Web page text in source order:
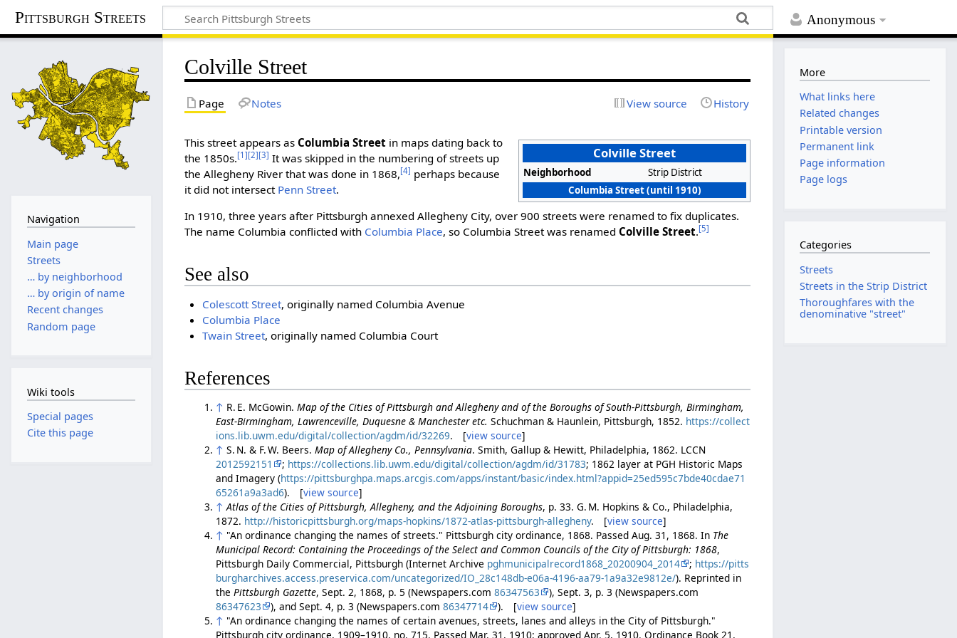
Anonymous
Pittsburgh Streets
Colville Street
Page Notes View source History
Colville Street
Neighborhood
Strip District
Columbia Street (until 1910)
This street appears as Columbia Street in maps dating back to
the 1850s.[1][2][3] It was skipped in the numbering of streets up
the Allegheny River that was done in 1868,[4] perhaps because
it did not intersect Penn Street.
In 1910, three years after Pittsburgh annexed Allegheny City, over 900 streets were renamed to fix duplicates.
The name Columbia conflicted with Columbia Place, so Columbia Street was renamed Colville Street.[5]
See also
Colescott Street, originally named Columbia Avenue
Columbia Place
Twain Street, originally named Columbia Court
References
↑ R. E. McGowin.Map of the Cities of Pittsburgh and Allegheny and of the Boroughs of South-Pittsburgh, Birmingham,
East-Birmingham, Lawrenceville, Duquesne & Manchester etc. Schuchman & Haunlein, Pittsburgh, 1852. https://collect
ions.lib.uwm.edu/digital/collection/agdm/id/32269. [view source]
↑ S. N. & F. W. Beers.Map of Allegheny Co., Pennsylvania. Smith, Gallup & Hewitt, Philadelphia, 1862. LCCN
2012592151
; https://collections.lib.uwm.edu/digital/collection/agdm/id/31783; 1862 layer at PGH Historic Maps
and Imagery (https://pittsburghpa.maps.arcgis.com/apps/instant/basic/index.html?appid=25ed595c7bde40cdae71
65261a9a3ad6). [view source]
↑ Atlas of the Cities of Pittsburgh, Allegheny, and the Adjoining Boroughs, p. 33. G. M. Hopkins & Co., Philadelphia,
1872. http://historicpittsburgh.org/maps-hopkins/1872-atlas-pittsburgh-allegheny. [view source]
↑ "An ordinance changing the names of streets." Pittsburgh city ordinance, 1868. Passed Aug. 31, 1868. In The
Municipal Record: Containing the Proceedings of the Select and Common Councils of the City of Pittsburgh: 1868,
Pittsburgh Daily Commercial, Pittsburgh (Internet Archive pghmunicipalrecord1868_20200904_2014 ; https://pitts
burgharchives.access.preservica.com/uncategorized/IO_28c148db-e06a-4196-aa79-1a9a32e9812e/). Reprinted in
thePittsburgh Gazette, Sept. 2, 1868, p. 5 (Newspapers.com86347563
), Sept. 3, p. 3 (Newspapers.com
86347623
), and Sept. 4, p. 3 (Newspapers.com86347714 ). [view source]
↑ "An ordinance changing the names of certain avenues, streets, lanes and alleys in the City of Pittsburgh."
Pittsburgh city ordinance, 1909–1910, no. 715. Passed Mar. 31, 1910; approved Apr. 5, 1910. Ordinance Book 21,
Navigation
Main page
Streets
… by neighborhood
… by origin of name
Recent changes
Random page
Wiki tools
Special pages
Cite this page
More
What links here
Related changes
Printable version
Permanent link
Page information
Page logs
Categories
Streets
Streets in the Strip District
Thoroughfares with the
denominative "street"